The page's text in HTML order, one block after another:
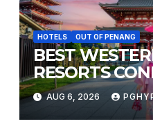
HOTELS OUT OF PENANG
BEST
RESORTS
TRAVELERS
MOST
FESTIVALS
AUG 6, 2026